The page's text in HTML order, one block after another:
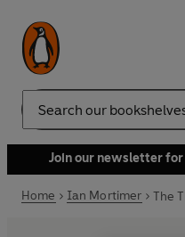
Search
Join our newsletter for
Home Ian Mortimer